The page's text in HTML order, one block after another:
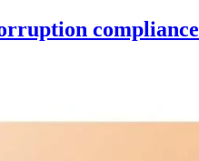
compliance